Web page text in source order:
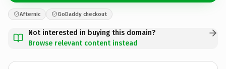
Afternic GoDaddy checkout
Not interested in buying this domain?
Browse relevant content instead